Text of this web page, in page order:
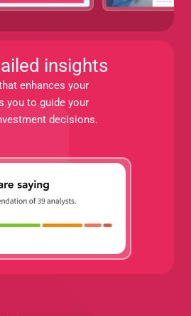
insights
enhances your
you to guide your
decisions.